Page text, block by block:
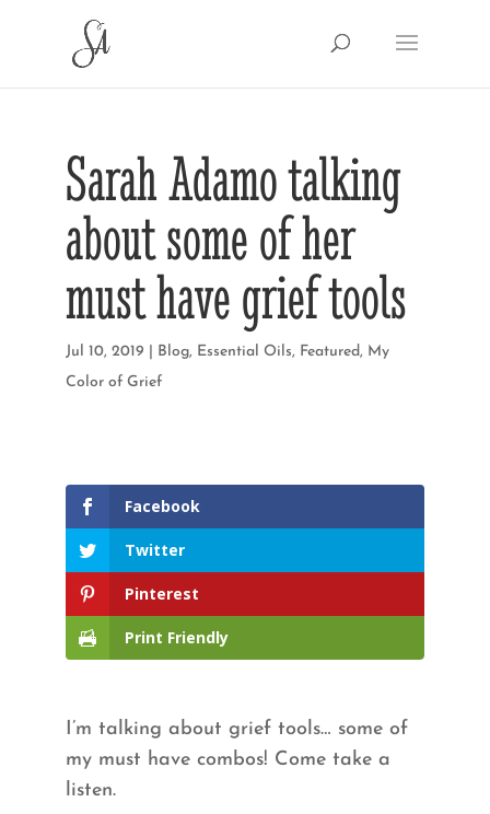
Sarah Adamo talking
about some of her
must have grief tools
Jul 10, 2019 Blog, Essential Oils, Featured, My
Color of Grief
Facebook
Twitter
Pinterest
Print Friendly
I’m talking about grief tools… some of
my must have combos! Come take a
listen.